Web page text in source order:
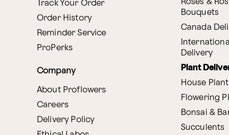
Track Your Order
Order History
Reminder Service
ProPerks
Company
About Proflowers
Careers
Delivery Policy
Roses &
Bouquets
Canada
International
Delivery
Plant
House
Flowering
Bonsai &
Succulents